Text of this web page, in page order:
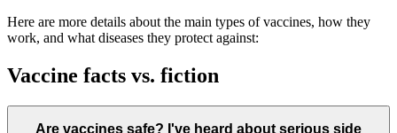
Here are more details about the main types of vaccines, how they
work, and what diseases they protect against:
Vaccine facts vs. fiction
Are vaccines safe? I've heard about serious side